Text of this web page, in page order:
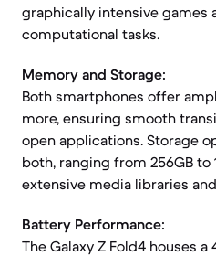
graphically intensive games
computational tasks.
Memory and Storage:
Both smartphones offer
more, ensuring smooth
open applications. Storage
both, ranging from 256GB to
extensive media libraries
Battery Performance:
The Galaxy Z Fold4 houses